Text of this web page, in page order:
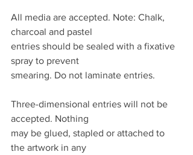
All media are accepted. Note: Chalk,
charcoal and pastel
entries should be sealed with a fixative
spray to prevent
smearing. Do not laminate entries.
Three-dimensional entries will not be
accepted. Nothing
may be glued, stapled or attached to
the artwork in any